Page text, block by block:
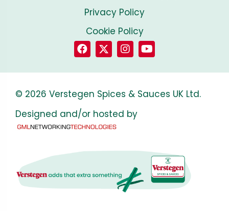
Privacy Policy
Cookie Policy
© 2026 Verstegen Spices & Sauces UK Ltd.
Designed and/or hosted by